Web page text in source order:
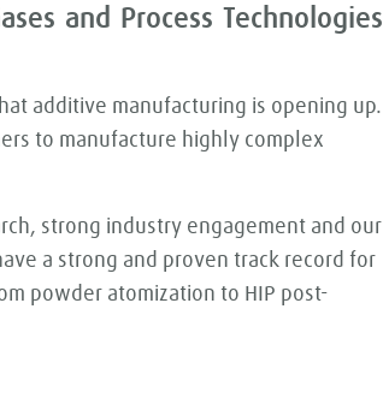
and Process Technologies
additive manufacturing is opening up.
to manufacture highly complex
strong industry engagement and our
a strong and proven track record for
powder atomization to HIP post-